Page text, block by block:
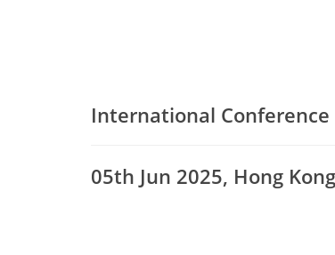
International
05th Jun 2025, Hong